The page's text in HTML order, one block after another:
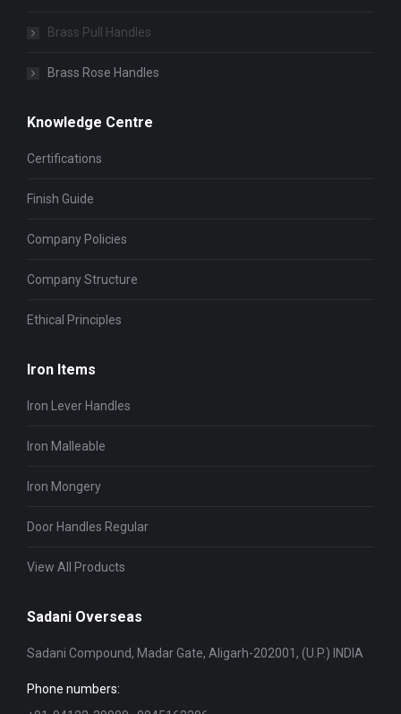
Brass Pull Handles
Brass Rose Handles
Knowledge Centre
Certifications
Finish Guide
Company Policies
Company Structure
Ethical Principles
Iron Items
Iron Lever Handles
Iron Malleable
Iron Mongery
Door Handles Regular
View All Products
Sadani Overseas
Sadani Compound, Madar Gate, Aligarh-202001, (U.P.) INDIA
Phone numbers: